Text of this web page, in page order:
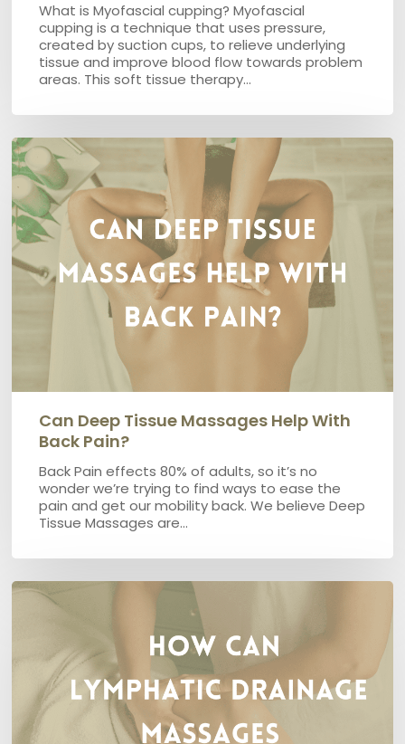
What is Myofascial cupping? Myofascial
cupping is a technique that uses pressure,
created by suction cups, to relieve underlying
tissue and improve blood flow towards problem
areas. This soft tissue therapy…
Can
Deep
Tissue
Massages
help
with
back
pain?
Can Deep Tissue Massages Help With
Back Pain?
Back Pain effects 80% of adults, so it’s no
wonder we’re trying to find ways to ease the
pain and get our mobility back. We believe Deep
Tissue Massages are…
How
Massages
Lymphoedema?